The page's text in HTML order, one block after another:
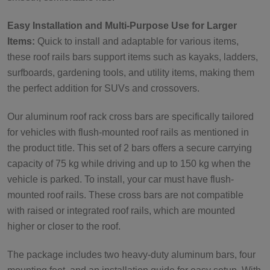
Easy Installation and Multi-Purpose Use for Larger
Items: Quick to install and adaptable for various items,
these roof rails bars support items such as kayaks, ladders,
surfboards, gardening tools, and utility items, making them
the perfect addition for SUVs and crossovers.
Our aluminum roof rack cross bars are specifically tailored
for vehicles with flush-mounted roof rails as mentioned in
the product title. This set of 2 bars offers a secure carrying
capacity of 75 kg while driving and up to 150 kg when the
vehicle is parked. To install, your car must have flush-
mounted roof rails. These cross bars are not compatible
with raised or integrated roof rails, which are mounted
higher or closer to the roof.
The package includes two heavy-duty aluminum bars, four